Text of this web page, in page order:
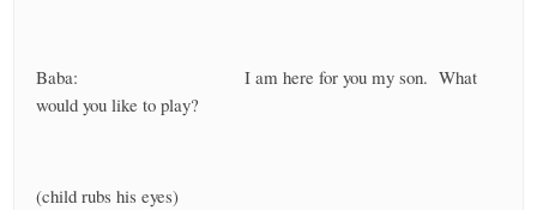
Baba: I am here for you my son. What
would you like to play?
(child rubs his eyes)